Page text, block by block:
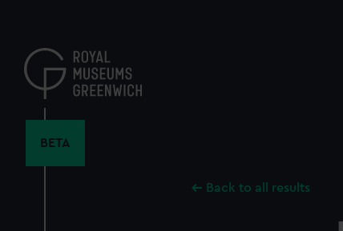
content
BETA
Back to all results